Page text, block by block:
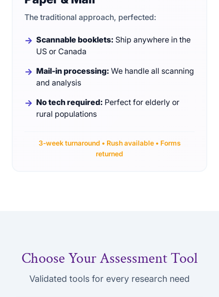
The traditional approach, perfected:
Scannable booklets: Ship anywhere in the
US or Canada
Mail-in processing: We handle all scanning
and analysis
No tech required: Perfect for elderly or
rural populations
3-week turnaround • Rush available • Forms
returned
Choose Your Assessment Tool
Validated tools for every research need